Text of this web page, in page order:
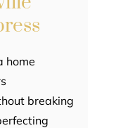
home
breaking